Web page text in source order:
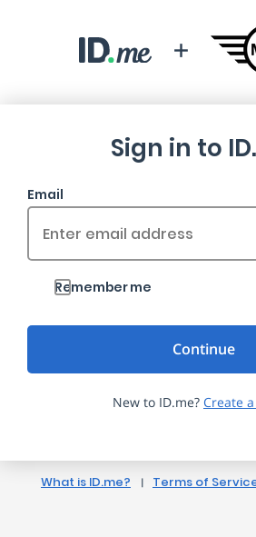
Sign in to
Email
Remember me
New to ID.me? Create
What is ID.me? Terms of